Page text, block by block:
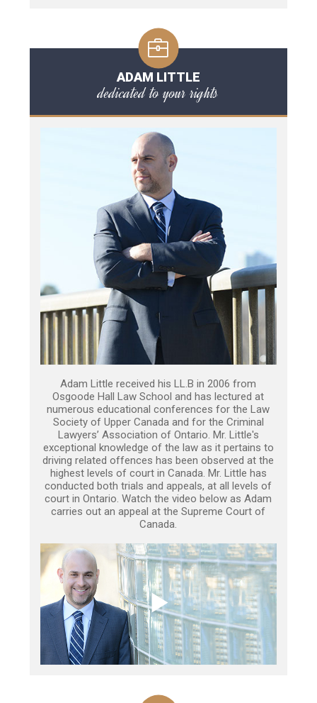
ADAM LITTLE
dedicated to your rights
Adam Little received his LL.B in 2006 from
Osgoode Hall Law School and has lectured at
numerous educational conferences for the Law
Society of Upper Canada and for the Criminal
Lawyers’ Association of Ontario. Mr. Little's
exceptional knowledge of the law as it pertains to
driving related offences has been observed at the
highest levels of court in Canada. Mr. Little has
conducted both trials and appeals, at all levels of
court in Ontario. Watch the video below as Adam
carries out an appeal at the Supreme Court of
Canada.